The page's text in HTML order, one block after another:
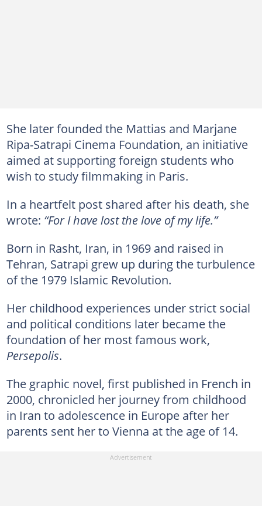
She later founded the Mattias and Marjane
Ripa-Satrapi Cinema Foundation, an initiative
aimed at supporting foreign students who
wish to study filmmaking in Paris.
In a heartfelt post shared after his death, she
wrote: “For I have lost the love of my life.”
Born in Rasht, Iran, in 1969 and raised in
Tehran, Satrapi grew up during the turbulence
of the 1979 Islamic Revolution.
Her childhood experiences under strict social
and political conditions later became the
foundation of her most famous work,
Persepolis.
The graphic novel, first published in French in
2000, chronicled her journey from childhood
in Iran to adolescence in Europe after her
parents sent her to Vienna at the age of 14.